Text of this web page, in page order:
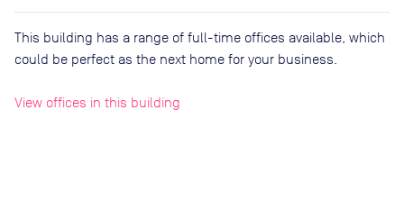
This building has a range of full-time offices available, which
could be perfect as the next home for your business.
View offices in this building